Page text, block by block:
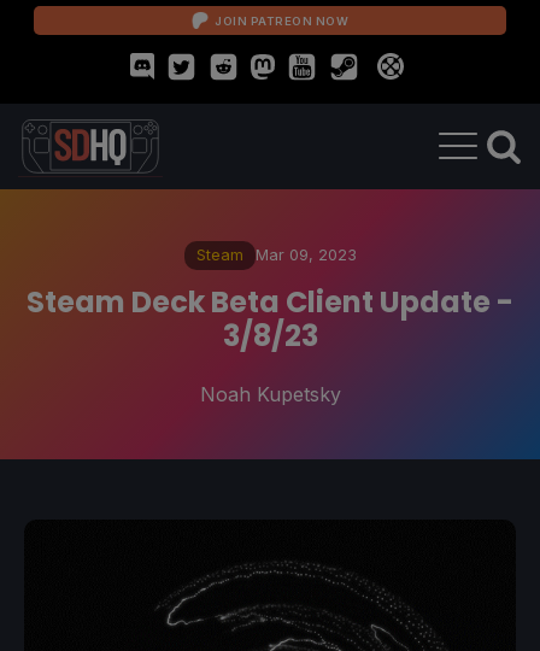
JOIN PATREON NOW
Steam Mar 09, 2023
Steam Deck Beta Client Update -
3/8/23
Noah Kupetsky